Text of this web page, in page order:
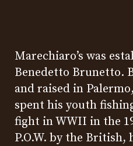
Marechiaro’s was
Benedetto Brunetto.
and raised in
spent his youth
fight in WWII in the
P.O.W. by the British,